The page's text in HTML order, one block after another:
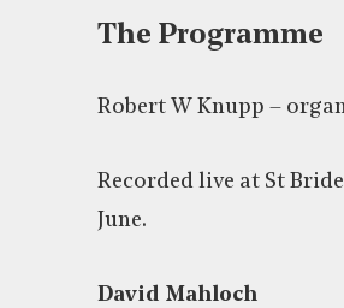
The Programme
Robert W Knupp –
Recorded live at St
June.
David Mahloch